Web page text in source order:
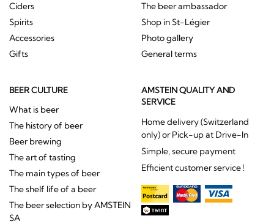
Ciders
Spirits
Accessories
Gifts
The beer ambassador
Shop in St-Légier
Photo gallery
General terms
BEER CULTURE
What is beer
The history of beer
Beer brewing
The art of tasting
The main types of beer
The shelf life of a beer
The beer selection by AMSTEIN
SA
AMSTEIN QUALITY AND
SERVICE
Home delivery (Switzerland
only) or Pick-up at Drive-In
Simple, secure payment
Efficient customer service !